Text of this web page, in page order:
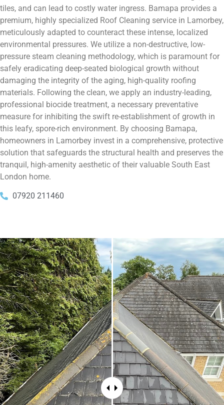
tiles, and can lead to costly water ingress. Bamapa provides a
premium, highly specialized Roof Cleaning service in Lamorbey,
meticulously adapted to counteract these intense, localized
environmental pressures. We utilize a non-destructive, low-
pressure steam cleaning methodology, which is paramount for
safely eradicating deep-seated biological growth without
damaging the integrity of the aging, high-quality roofing
materials. Following the clean, we apply an industry-leading,
professional biocide treatment, a necessary preventative
measure for inhibiting the swift re-establishment of growth in
this leafy, spore-rich environment. By choosing Bamapa,
homeowners in Lamorbey invest in a comprehensive, protective
solution that safeguards the structural health and preserves the
tranquil, high-amenity aesthetic of their valuable South East
London home.
07920 211460